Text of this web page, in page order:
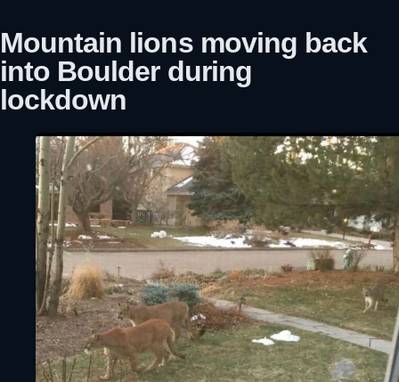
Mountain lions moving back
into Boulder during
lockdown